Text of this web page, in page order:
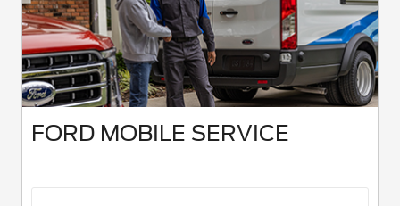
FORD MOBILE SERVICE